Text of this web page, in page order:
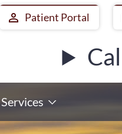
Patient Portal
Services